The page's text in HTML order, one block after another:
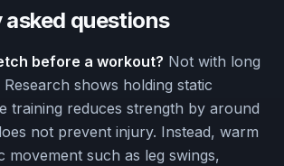
asked questions
before a workout? Not with long
shows holding static
training reduces strength by around
not prevent injury. Instead, warm
movement such as leg swings,